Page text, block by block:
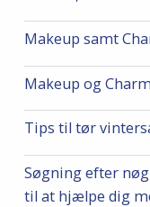
Makeup samt
Makeup og
Tips til tør
Søgning efter
til at hjælpe dig